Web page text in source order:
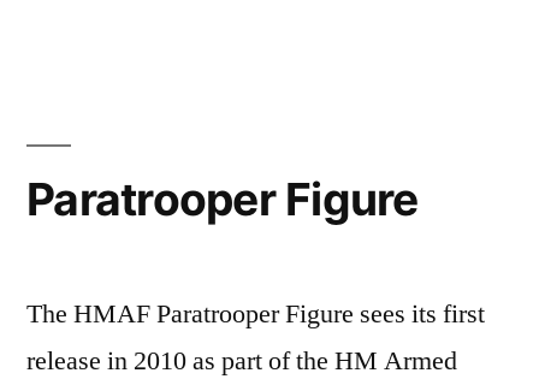
Paratrooper Figure
The HMAF Paratrooper Figure sees its first
release in 2010 as part of the HM Armed